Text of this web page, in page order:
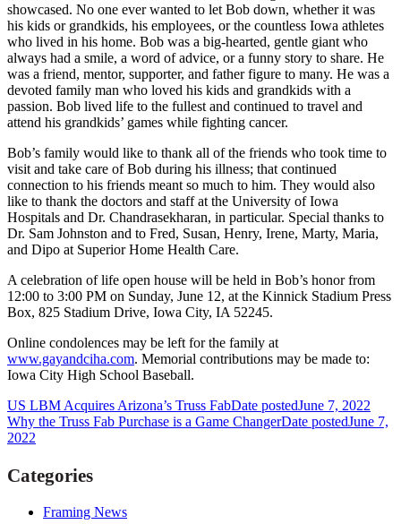
showcased. No one ever wanted to let Bob down, whether it was
his kids or grandkids, his employees, or the countless Iowa athletes
who lived in his home. Bob was a big-hearted, gentle giant who
always had a smile, a word of advice, or a funny story to share. He
was a friend, mentor, supporter, and father figure to many. He was a
devoted family man who loved his kids and grandkids with a
passion. Bob lived life to the fullest and continued to travel and
attend his grandkids’ games while fighting cancer.
Bob’s family would like to thank all of the friends who took time to
visit and take care of Bob during his illness; that continued
connection to his friends meant so much to him. They would also
like to thank the doctors and staff at the University of Iowa
Hospitals and Dr. Chandrasekharan, in particular. Special thanks to
Dr. Sam Johnston and to Fred, Susan, Henry, Irene, Marty, Maria,
and Dipo at Superior Home Health Care.
A celebration of life open house will be held in Bob’s honor from
12:00 to 3:00 PM on Sunday, June 12, at the Kinnick Stadium Press
Box, 825 Stadium Drive, Iowa City, IA 52245.
Online condolences may be left for the family at
www.gayandciha.com. Memorial contributions may be made to:
Iowa City High School Baseball.
US LBM Acquires Arizona’s Truss FabDate postedJune 7, 2022
Why the Truss Fab Purchase is a Game ChangerDate postedJune 7,
2022
Categories
Framing News